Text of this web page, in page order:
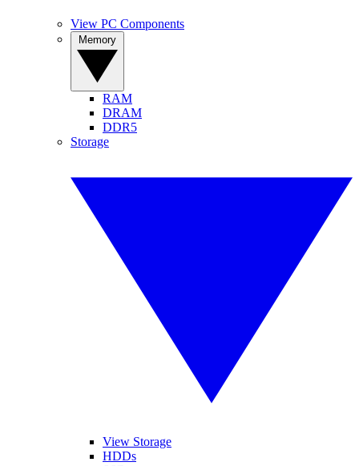
View PC Components
RAM
DRAM
DDR5
Storage
View Storage
HDDs